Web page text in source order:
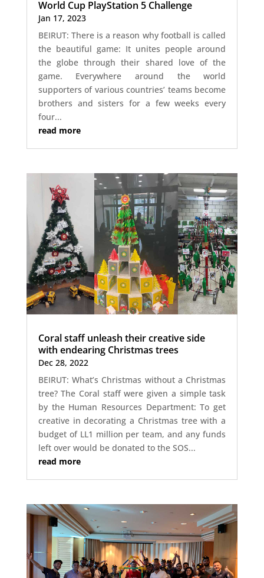
World Cup PlayStation 5 Challenge
Jan 17, 2023
BEIRUT: There is a reason why football is called
the beautiful game: It unites people around
the globe through their shared love of the
game. Everywhere around the world
supporters of various countries’ teams become
brothers and sisters for a few weeks every
four...
read more
Coral staff unleash their creative side
with endearing Christmas trees
Dec 28, 2022
BEIRUT: What’s Christmas without a Christmas
tree? The Coral staff were given a simple task
by the Human Resources Department: To get
creative in decorating a Christmas tree with a
budget of LL1 million per team, and any funds
left over would be donated to the SOS...
read more